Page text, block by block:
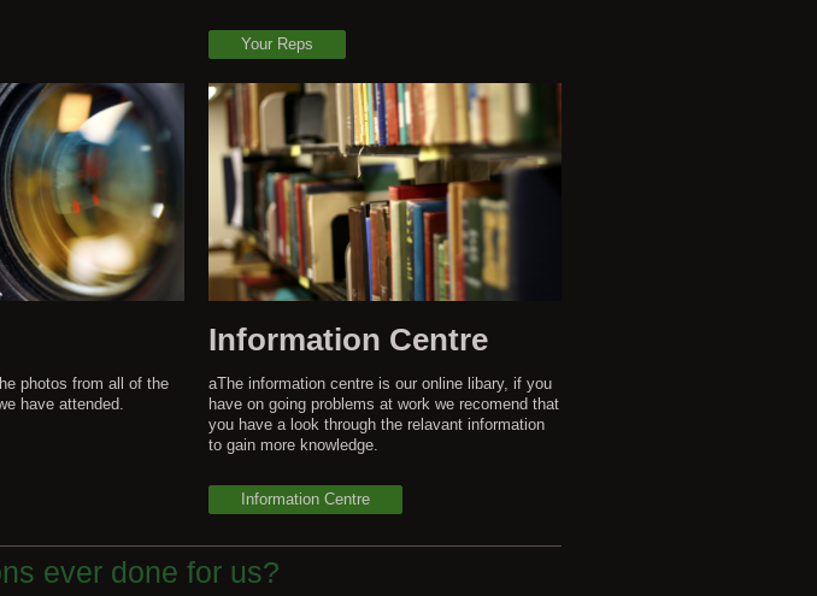
Your Reps
photos from all of the
have attended.
Information Centre
aThe information centre is our online libary, if you
have on going problems at work we recomend that
you have a look through the relavant information
to gain more knowledge.
Information Centre
ever done for us?